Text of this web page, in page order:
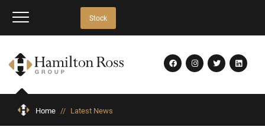
Stock
Home // Latest News